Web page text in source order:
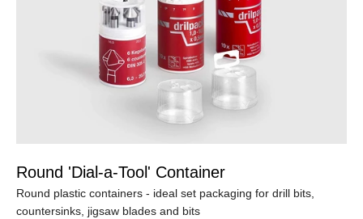
Round 'Dial-a-Tool' Container
Round plastic containers - ideal set packaging for drill bits,
countersinks, jigsaw blades and bits